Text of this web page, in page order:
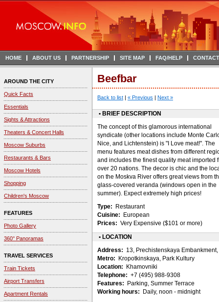
HOME ABOUT US PARTNERSHIP SITE MAP FAQ/HELP
AROUND THE CITY
Quick Facts
Essentials
Sights & Attractions
Theaters & Concert Halls
Moscow Suburbs
Restaurants & Bars
Moscow Hotels
Shopping
Children's Moscow
FEATURES
Photo Gallery
360° Panoramas
TRAVEL SERVICES
Train Tickets
Airport Transfers
Apartment Rentals
Beefbar
Back to list | « Previous | Next »
• BRIEF DESCRIPTION
The concept of this glamorous international
syndicate (other locations include Monte
Nice, and Lichtenstein) is "I Love meat!". The
menu features meat dishes from different
and includes the finest quality meat imported
over 20 nations. The decor is chic and the
on the Moskva River offers great views from
glass-covered veranda (windows open in the
summer). Expect extremely high prices!
Type: Restaurant
Cuisine: European
Prices: Very Expensive ($101 or more)
• LOCATION
Address: 13, Prechistenskaya
Metro: Kropotkinskaya, Park Kultury
Location: Khamovniki
Telephone: +7 (495) 988-9308
Features: Parking, Summer Terrace
Working hours: Daily, noon - midnight